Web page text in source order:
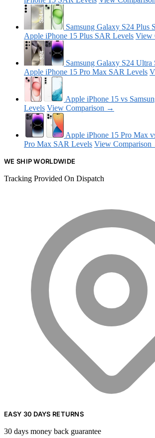
Samsung Galaxy S24 Plus
Apple iPhone 15 Plus SAR Levels View
Samsung Galaxy S24
Apple iPhone 15 Pro Max SAR Levels
Apple iPhone 15 vs
Levels View Comparison →
Apple iPhone 15 Pro Max
Pro Max SAR Levels View
WE SHIP WORLDWIDE
Tracking Provided On Dispatch
EASY 30 DAYS RETURNS
30 days money back guarantee